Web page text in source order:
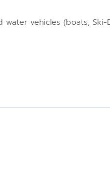
water vehicles (boats, Ski-